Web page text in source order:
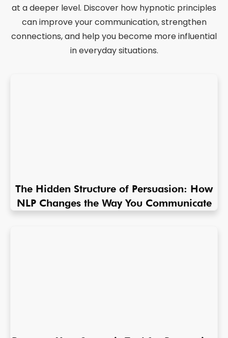
at a deeper level. Discover how hypnotic principles
can improve your communication, strengthen
connections, and help you become more influential
in everyday situations.
The Hidden Structure of Persuasion: How
NLP Changes the Way You Communicate